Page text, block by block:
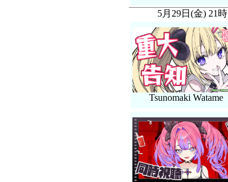
5月29日(金) 21時
Tsunomaki Watame